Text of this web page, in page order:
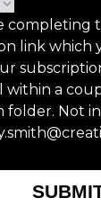
completing
link which
within a
folder. Not